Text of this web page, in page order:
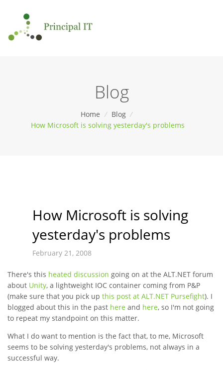
Blog
Home / Blog /
How Microsoft is solving yesterday's problems
How Microsoft is solving
yesterday's problems
February 21, 2008
There's this heated discussion going on at the ALT.NET forum
about Unity, a lightweight IOC container coming from P&P
(make sure that you pick up this post at ALT.NET Pursefight). I
blogged about this in the past here and here, so I'm not going
to repeat my standpoint on this matter.
What I do want to mention is the fact that, to me, Microsoft
seems to be solving yesterday's problems, not always in a
successful way.